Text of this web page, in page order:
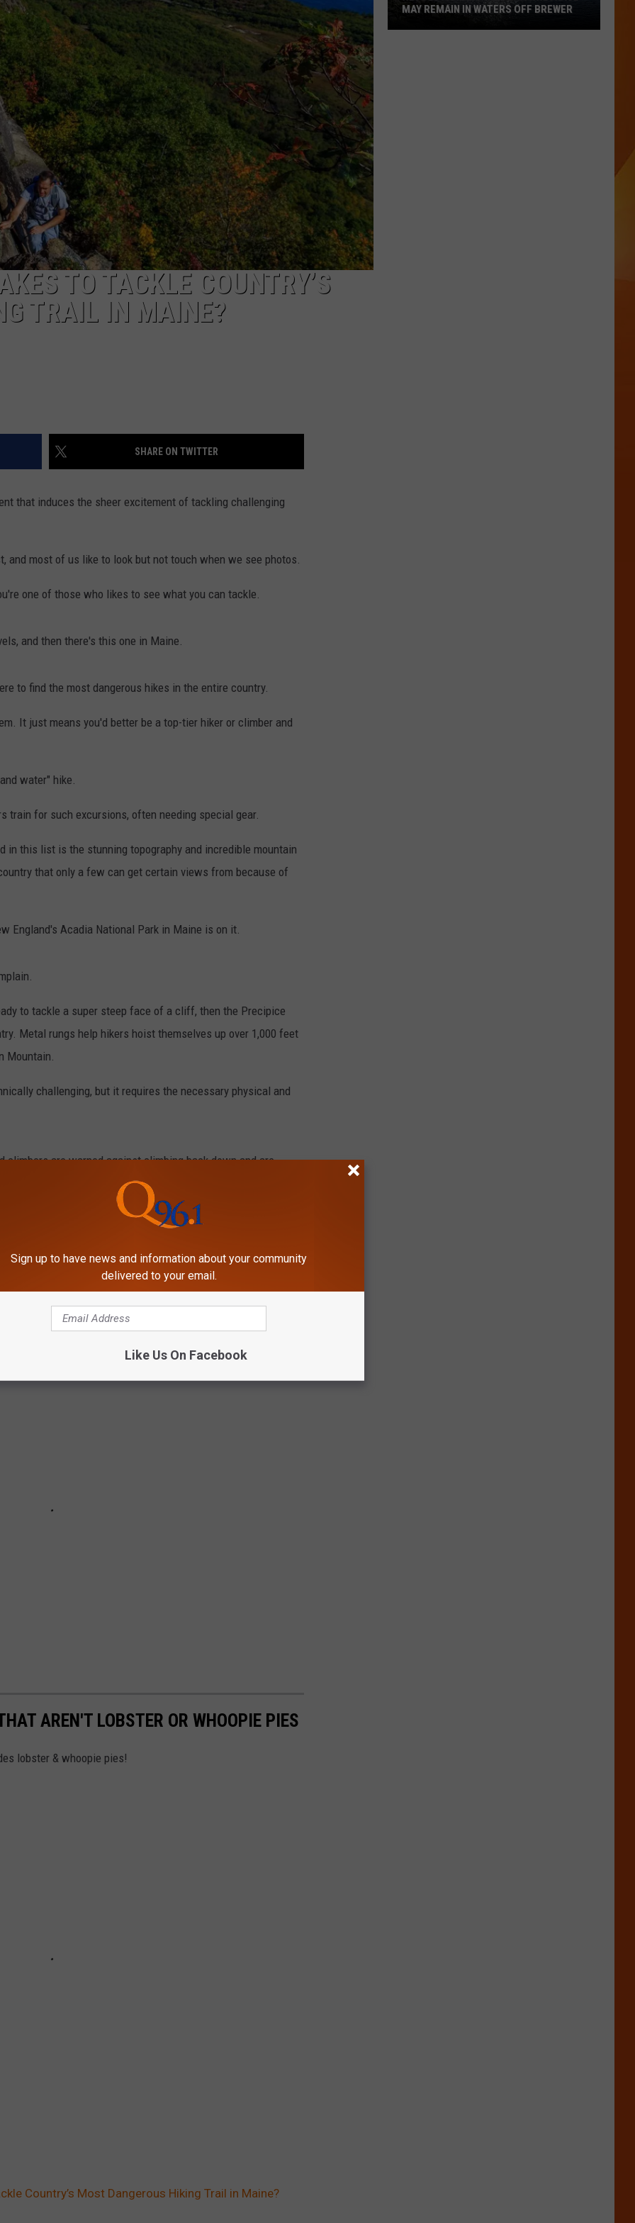
TO TACKLE COUNTRY’S
TRAIL IN MAINE?
SHARE ON TWITTER
that induces the sheer excitement of tackling challenging
and most of us like to look but not touch when we see photos.
one of those who likes to see what you can tackle.
and then there's this one in Maine.
to find the most dangerous hikes in the entire country.
It just means you'd better be a top-tier hiker or climber and
water" hike.
train for such excursions, often needing special gear.
in this list is the stunning topography and incredible mountain
that only a few can get certain views from because of
England's Acadia National Park in Maine is on it.
to tackle a super steep face of a cliff, then the Precipice
Metal rungs help hikers hoist themselves up over 1,000 feet
Mountain.
challenging, but it requires the necessary physical and
climbers are warned against climbing back down and are
Trail from the summit.
SUMMER IN MAINE
summer day!
AREN'T LOBSTER OR WHOOPIE PIES
lobster & whoopie pies!
Country’s Most Dangerous Hiking Trail in Maine?
MAY REMAIN IN WATERS OFF BREWER
Sign up to have news and information about your community
delivered to your email.
Like Us On Facebook